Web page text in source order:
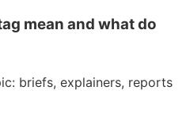
mean and what do
briefs, explainers, reports